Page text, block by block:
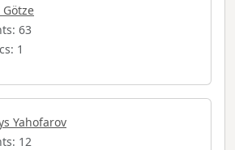
Götze
63
1
Yahofarov
12